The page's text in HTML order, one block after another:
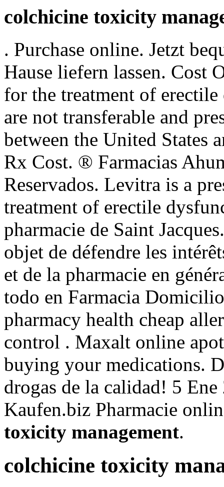
colchicine toxicity
. Purchase online. Jetzt
Hause liefern lassen. Cost
for the treatment of
are not transferable and
between the United States
Rx Cost. ® Farmacias
Reservados. Levitra is a
treatment of erectile
pharmacie de Saint
objet de défendre les
et de la pharmacie en
todo en Farmacia
pharmacy health cheap
control . Maxalt online
buying your medications.
drogas de la calidad! 5
Kaufen.biz Pharmacie
toxicity management.
colchicine toxicity